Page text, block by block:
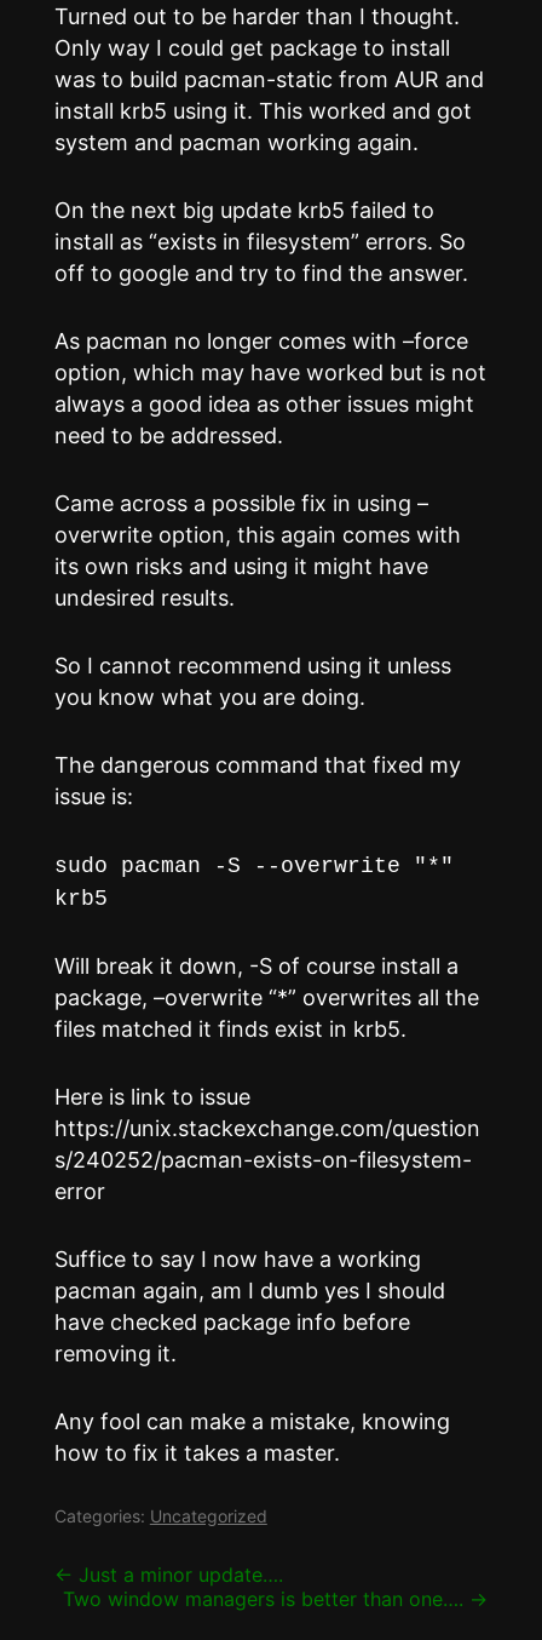
Turned out to be harder than I thought.
Only way I could get package to install
was to build pacman-static from AUR and
install krb5 using it. This worked and got
system and pacman working again.
On the next big update krb5 failed to
install as “exists in filesystem” errors. So
off to google and try to find the answer.
As pacman no longer comes with –force
option, which may have worked but is not
always a good idea as other issues might
need to be addressed.
Came across a possible fix in using –
overwrite option, this again comes with
its own risks and using it might have
undesired results.
So I cannot recommend using it unless
you know what you are doing.
The dangerous command that fixed my
issue is:
sudo pacman -S --overwrite "*"
krb5
Will break it down, -S of course install a
package, –overwrite “*” overwrites all the
files matched it finds exist in krb5.
Here is link to issue
https://unix.stackexchange.com/question
s/240252/pacman-exists-on-filesystem-
error
Suffice to say I now have a working
pacman again, am I dumb yes I should
have checked package info before
removing it.
Any fool can make a mistake, knowing
how to fix it takes a master.
Categories: Uncategorized
Post
← Just a minor update….
Two window managers is better than one…. →